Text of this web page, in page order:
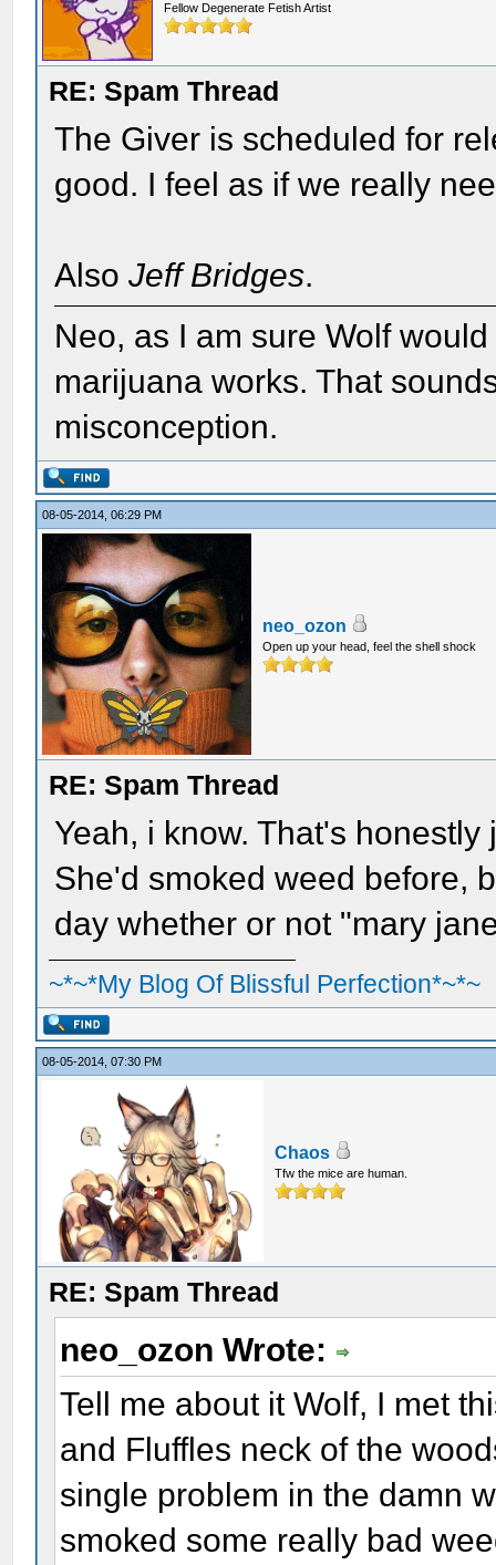
Fellow Degenerate Fetish Artist
RE: Spam Thread
The Giver is scheduled for
good. I feel as if we really
AlsoJeff Bridges.
Neo, as I am sure Wolf
marijuana works. That
misconception.
08-05-2014, 06:29 PM
neo_ozon
Open up your head, feel the shell shock
RE: Spam Thread
Yeah, i know. That's
She'd smoked weed before,
day whether or not "mary
~*~*My Blog Of Blissful Perfection*~*~
08-05-2014, 07:30 PM
Chaos
Tfw the mice are human.
RE: Spam Thread
neo_ozon Wrote:
Tell me about it Wolf, I met
and Fluffles neck of the
single problem in the damn
smoked some really bad